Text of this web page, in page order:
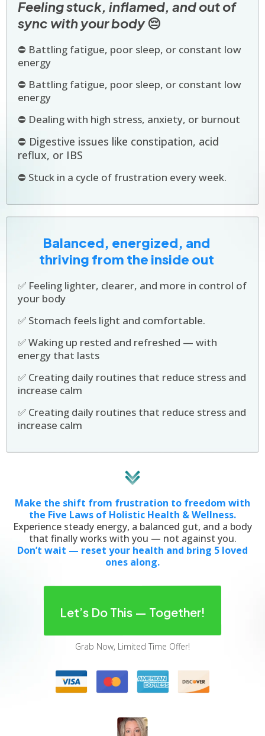
Feeling stuck, inflamed, and out of
sync with your body😔
⛔ Battling fatigue, poor sleep, or constant low
energy
⛔ Battling fatigue, poor sleep, or constant low
energy
⛔ Dealing with high stress, anxiety, or burnout
⛔ Digestive issues like constipation, acid
reflux, or IBS
⛔ Stuck in a cycle of frustration every week.
Balanced, energized, and
thriving from the inside out
✅ Feeling lighter, clearer, and more in control of
your body
✅ Stomach feels light and comfortable.
✅ Waking up rested and refreshed — with
energy that lasts
✅ Creating daily routines that reduce stress and
increase calm
✅ Creating daily routines that reduce stress and
increase calm
Make the shift from frustration to freedom with
the Five Laws of Holistic Health & Wellness.
Experience steady energy, a balanced gut, and a body
that finally works with you — not against you.
Don’t wait — reset your health and bring 5 loved
ones along.
Let’s Do This — Together!
Grab Now, Limited Time Offer!